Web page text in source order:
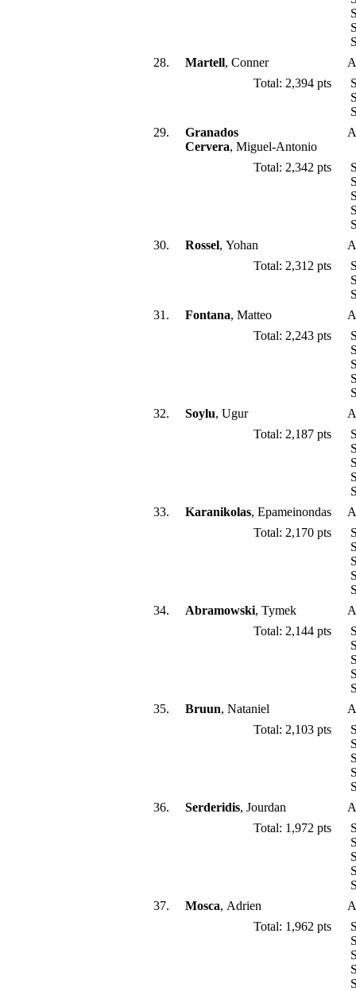
28.
Martell, Conner
Total: 2,394 pts
29.
Granados
Cervera, Miguel-Antonio
Total: 2,342 pts
30.
Rossel, Yohan
Total: 2,312 pts
31.
Fontana, Matteo
Total: 2,243 pts
32.
Soylu, Ugur
Total: 2,187 pts
33.
Karanikolas, Epameinondas
Total: 2,170 pts
34.
Abramowski, Tymek
Total: 2,144 pts
35.
Bruun, Nataniel
Total: 2,103 pts
36.
Serderidis, Jourdan
Total: 1,972 pts
37.
Mosca, Adrien
Total: 1,962 pts